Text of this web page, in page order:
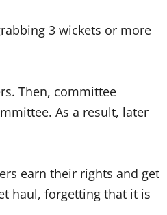
3 wickets or more
Then, committee
As a result, later
earn their rights and get
haul, forgetting that it is